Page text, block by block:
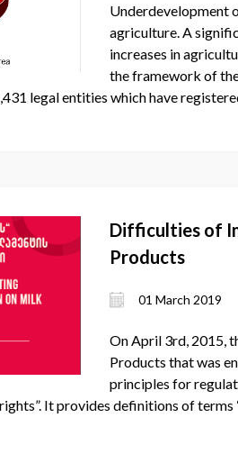
Underdevelopment
agriculture. A
increases in
the framework of
legal entities which have
Difficulties of
Products
01 March 2019
On April 3rd, 2015,
Products that was
principles for
It provides definitions of terms